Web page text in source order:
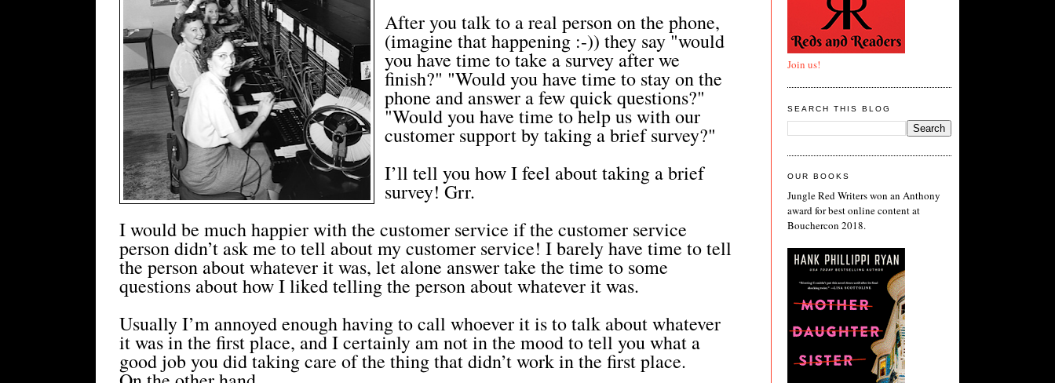
After you talk to a real person on the phone,
(imagine that happening :-)) they say "would
you have time to take a survey after we
finish?" "Would you have time to stay on the
phone and answer a few quick questions?"
"Would you have time to help us with our
customer support by taking a brief survey?"
I’ll tell you how I feel about taking a brief
survey! Grr.
I would be much happier with the customer service if the customer service
person didn’t ask me to tell about my customer service! I barely have time to tell
the person about whatever it was, let alone answer take the time to some
questions about how I liked telling the person about whatever it was.
Usually I’m annoyed enough having to call whoever it is to talk about whatever
it was in the first place, and I certainly am not in the mood to tell you what a
good job you did taking care of the thing that didn’t work in the first place.
Join us!
SEARCH THIS BLOG
OUR BOOKS
Jungle Red Writers won an Anthony
award for best online content at
Bouchercon 2018.